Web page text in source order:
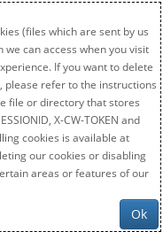
(files which are sent by us
can access when you visit
If you want to delete
please refer to the instructions
file or directory that stores
X-CW-TOKEN and
cookies is available at
our cookies or disabling
areas or features of our
Ok